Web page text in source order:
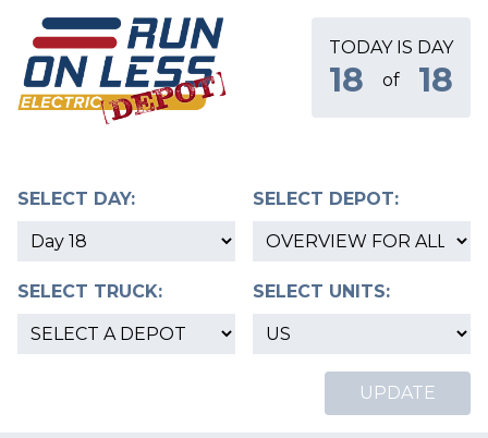
TODAY IS DAY
18 of 18
SELECT DAY: SELECT DEPOT:
SELECT TRUCK: SELECT UNITS:
UPDATE